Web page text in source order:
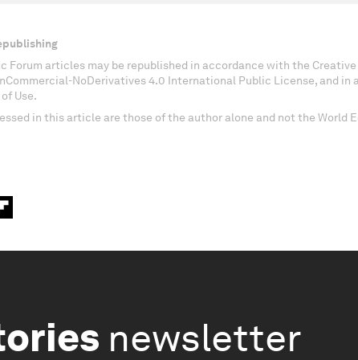
Forum articles may be republished in accordance with the Creative
NoDerivatives 4.0 International Public License, and in
Use.
in this article are those of the author alone and not the World
newsletter